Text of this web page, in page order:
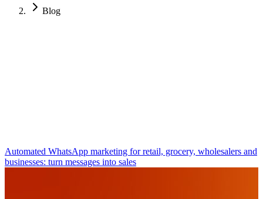
Blog
Automated WhatsApp marketing for retail, grocery, wholesalers and
businesses: turn messages into sales